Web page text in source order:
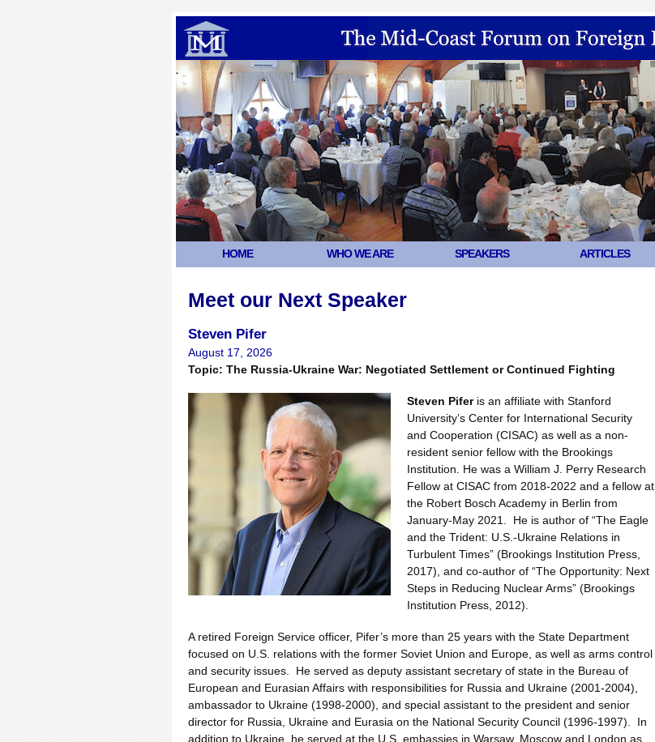
HOME WHO WE ARE SPEAKERS ARTICLES
Meet our Next Speaker
Steven Pifer
August 17, 2026
Topic: The Russia-Ukraine War: Negotiated Settlement or Continued Fighting
Steven Piferis an affiliate with Stanford
University’s Center for International Security
and Cooperation (CISAC) as well as a non-
resident senior fellow with the Brookings
Institution. He was a William J. Perry Research
Fellow at CISAC from 2018-2022 and a fellow at
the Robert Bosch Academy in Berlin from
January-May 2021. He is author of “The Eagle
and the Trident: U.S.-Ukraine Relations in
Turbulent Times” (Brookings Institution Press,
2017), and co-author of “The Opportunity: Next
Steps in Reducing Nuclear Arms” (Brookings
Institution Press, 2012).
A retired Foreign Service officer, Pifer’s more than 25 years with the State Department
focused on U.S. relations with the former Soviet Union and Europe, as well as arms control
and security issues. He served as deputy assistant secretary of state in the Bureau of
European and Eurasian Affairs with responsibilities for Russia and Ukraine (2001-2004),
ambassador to Ukraine (1998-2000), and special assistant to the president and senior
director for Russia, Ukraine and Eurasia on the National Security Council (1996-1997). In
addition to Ukraine, he served at the U.S. embassies in Warsaw, Moscow and London as